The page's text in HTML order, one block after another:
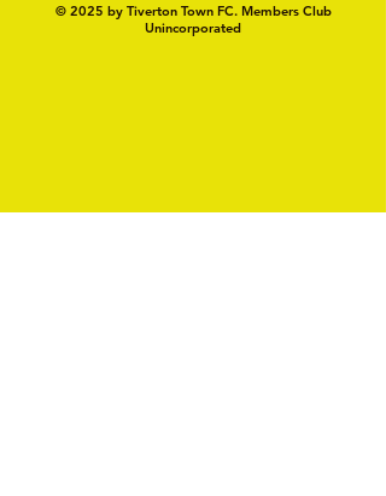
© 2025 by Tiverton Town FC. Members Club
Unincorporated